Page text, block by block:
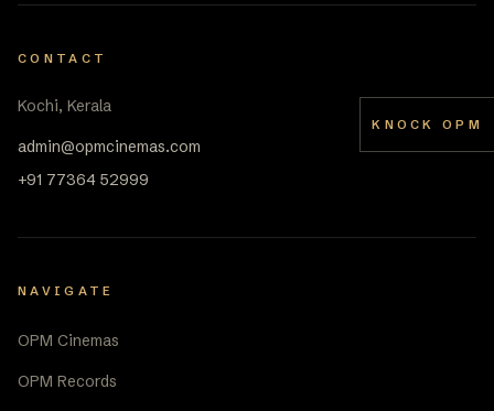
CONTACT
Kochi, Kerala
admin@opmcinemas.com
+91 77364 52999
NAVIGATE
OPM Cinemas
OPM Records
KNOCK OPM